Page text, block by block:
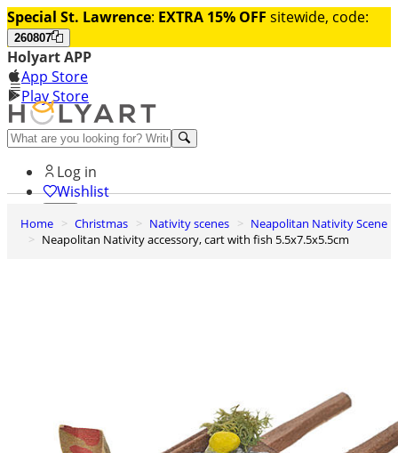
Special St. Lawrence: EXTRA 15% OFF sitewide, code:
260807
Holyart APP
App Store
Play Store
Help and contacts
Log in
Wishlist
0
Cart
Home Christmas Nativity scenes
Neapolitan Nativity Scene
Neapolitan Nativity accessory, cart with fish 5.5x7.5x5.5cm